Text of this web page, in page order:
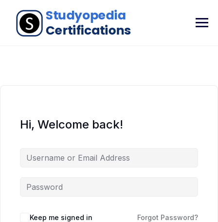
Hi, Welcome back!
Keep me signed in Forgot Password?